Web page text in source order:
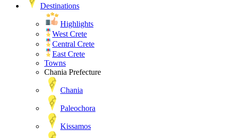
Destinations
Highlights
West Crete
Central Crete
East Crete
Towns
Chania Prefecture
Chania
Paleochora
Kissamos